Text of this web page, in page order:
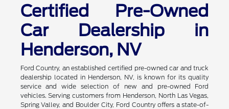
Certified Pre-Owned
Car Dealership in
Henderson, NV
Ford Country, an established certified pre-owned car and truck
dealership located in Henderson, NV, is known for its quality
service and wide selection of new and pre-owned Ford
vehicles. Serving customers from Henderson, North Las Vegas,
Spring Valley, and Boulder City, Ford Country offers a state-of-